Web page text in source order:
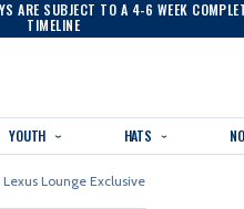
ARE SUBJECT TO A 4-6 WEEK
TIMELINE
YOUTH HATS
Lounge Exclusive